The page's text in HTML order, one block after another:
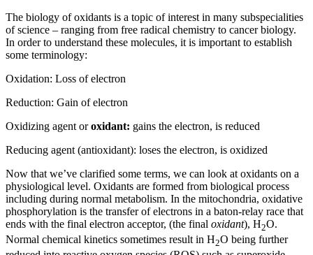
The biology of oxidants is a topic of interest in many subspecialities
of science – ranging from free radical chemistry to cancer biology.
In order to understand these molecules, it is important to establish
some terminology:
Oxidation: Loss of electron
Reduction: Gain of electron
Oxidizing agent oroxidant: gains the electron, is reduced
Reducing agent (antioxidant): loses the electron, is oxidized
Now that we’ve clarified some terms, we can look at oxidants on a
physiological level. Oxidants are formed from biological process
including during normal metabolism. In the mitochondria, oxidative
phosphorylation is the transfer of electrons in a baton-relay race that
ends with the final electron acceptor, (the final oxidant), H2O.
Normal chemical kinetics sometimes result in H2O being further